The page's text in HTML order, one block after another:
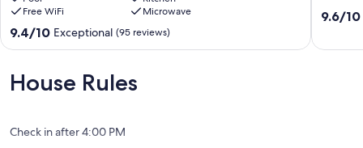
This Property is in the Visitor Destination Area in Poipu Beach!
Hawaii Tax ID Number TA & GE #039-674-8800-01
Ocean
View
Penthouse
Condo
w/
Free WiFi
Microwave
9.4
out
10,
Exceptional,
9.4/10 Exceptional (95 reviews)
baths,
9.6
9.6/10
House Rules
Check in after 4:00 PM